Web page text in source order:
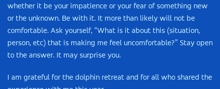
whether it be your impatience or your fear of something new
or the unknown. Be with it. It more than likely will not be
comfortable. Ask yourself, “What is it about this (situation,
person, etc) that is making me feel uncomfortable?” Stay open
to the answer. It may surprise you.
I am grateful for the dolphin retreat and for all who shared the